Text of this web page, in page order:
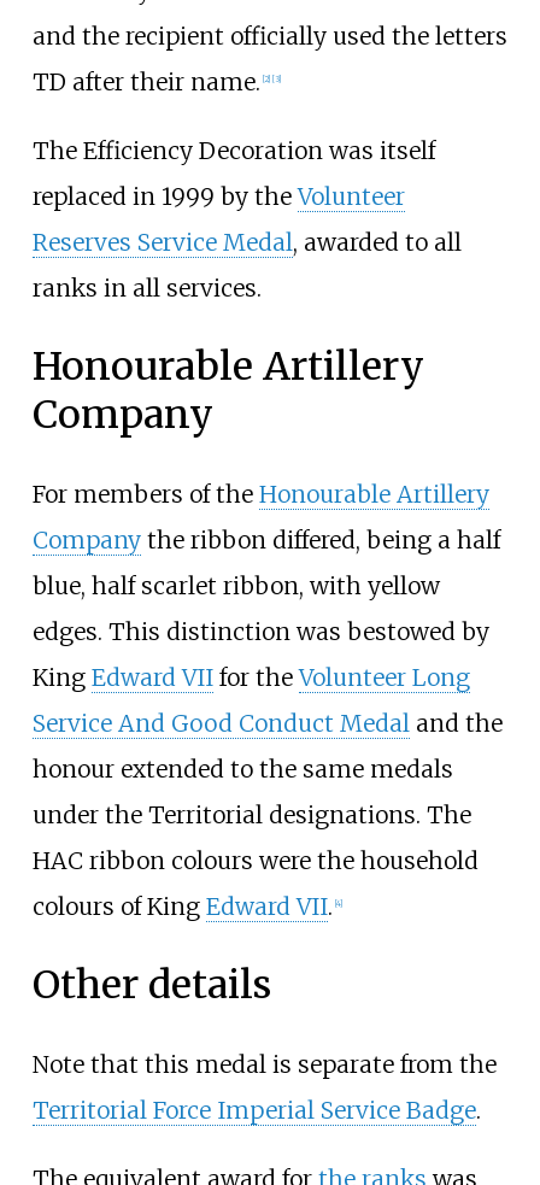
and the recipient officially used the letters
TD after their name. [2] [3]
The Efficiency Decoration was itself
replaced in 1999 by theVolunteer
Reserves Service Medal, awarded to all
ranks in all services.
Honourable Artillery
Company
For members of the Honourable Artillery
Companythe ribbon differed, being a half
blue, half scarlet ribbon, with yellow
edges. This distinction was bestowed by
King Edward VIIfor theVolunteer Long
Service And Good Conduct Medaland the
honour extended to the same medals
under the Territorial designations. The
HAC ribbon colours were the household
colours of King Edward VII. [4]
Other details
Note that this medal is separate from the
Territorial Force Imperial Service Badge.